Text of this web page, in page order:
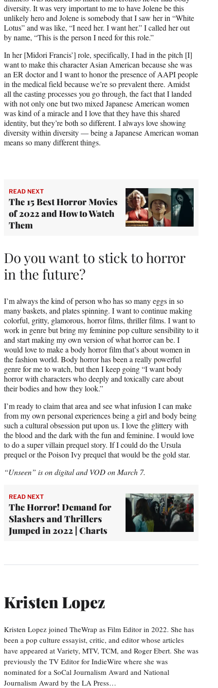
diversity. It was very important to me to have Jolene be this
unlikely hero and Jolene is somebody that I saw her in “White
Lotus” and was like, “I need her. I want her.” I called her out
by name, “This is the person I need for this role.”
In her [Midori Francis’] role, specifically, I had in the pitch [I]
want to make this character Asian American because she was
an ER doctor and I want to honor the presence of AAPI people
in the medical field because we’re so prevalent there. Amidst
all the casting processes you go through, the fact that I landed
with not only one but two mixed Japanese American women
was kind of a miracle and I love that they have this shared
identity, but they’re both so different. I always love showing
diversity within diversity — being a Japanese American woman
means so many different things.
READ NEXT
The 15 Best Horror Movies
of 2022 and How to Watch
Them
Do you want to stick to horror
in the future?
I’m always the kind of person who has so many eggs in so
many baskets, and plates spinning. I want to continue making
colorful, gritty, glamorous, horror films, thriller films. I want to
work in genre but bring my feminine pop culture sensibility to it
and start making my own version of what horror can be. I
would love to make a body horror film that’s about women in
the fashion world. Body horror has been a really powerful
genre for me to watch, but then I keep going “I want body
horror with characters who deeply and toxically care about
their bodies and how they look.”
I’m ready to claim that area and see what infusion I can make
from my own personal experiences being a girl and body being
such a cultural obsession put upon us. I love the glittery with
the blood and the dark with the fun and feminine. I would love
to do a super villain prequel story. If I could do the Ursula
prequel or the Poison Ivy prequel that would be the gold star.
“Unseen” is on digital and VOD on March 7.
READ NEXT
The Horror! Demand for
Slashers and Thrillers
Jumped in 2022 | Charts
Kristen Lopez
Kristen Lopez joined TheWrap as Film Editor in 2022. She has
been a pop culture essayist, critic, and editor whose articles
have appeared at Variety, MTV, TCM, and Roger Ebert. She was
previously the TV Editor for IndieWire where she was
nominated for a SoCal Journalism Award and National
Journalism Award by the LA Press…